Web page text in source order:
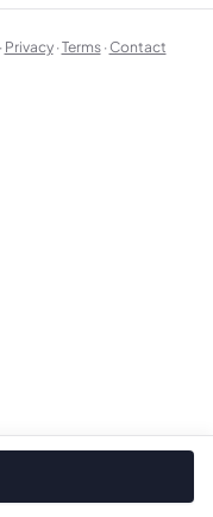
Privacy ·Terms ·Contact